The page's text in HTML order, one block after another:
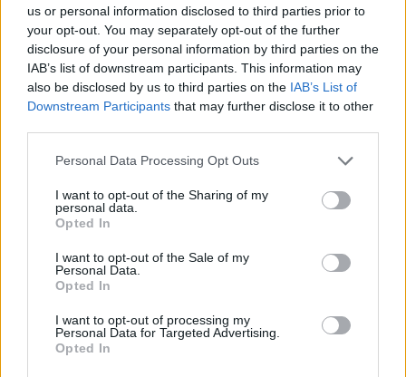
us or personal information disclosed to third parties prior to
your opt-out. You may separately opt-out of the further
disclosure of your personal information by third parties on the
IAB’s list of downstream participants. This information may
also be disclosed by us to third parties on the IAB’s List of
Downstream Participants that may further disclose it to other
Personal Data Processing Opt Outs
I want to opt-out of the Sharing of my
personal data.
Opted In
I want to opt-out of the Sale of my
Personal Data.
Opted In
I want to opt-out of processing my
Personal Data for Targeted Advertising.
Opted In
DESCRIPTION TEMOIGNAGES 1
GALERIE PHOTOS 0 À PROXIMITÉ
Informations
Nom :
Altitude :
550 m
Départ :
Dénivellation :
460 m